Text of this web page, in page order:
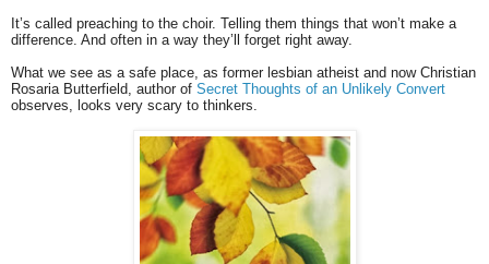
It’s called preaching to the choir. Telling them things that won’t make a
difference. And often in a way they’ll forget right away.
What we see as a safe place, as former lesbian atheist and now Christian
Rosaria Butterfield, author of Secret Thoughts of an Unlikely Convert
observes, looks very scary to thinkers.